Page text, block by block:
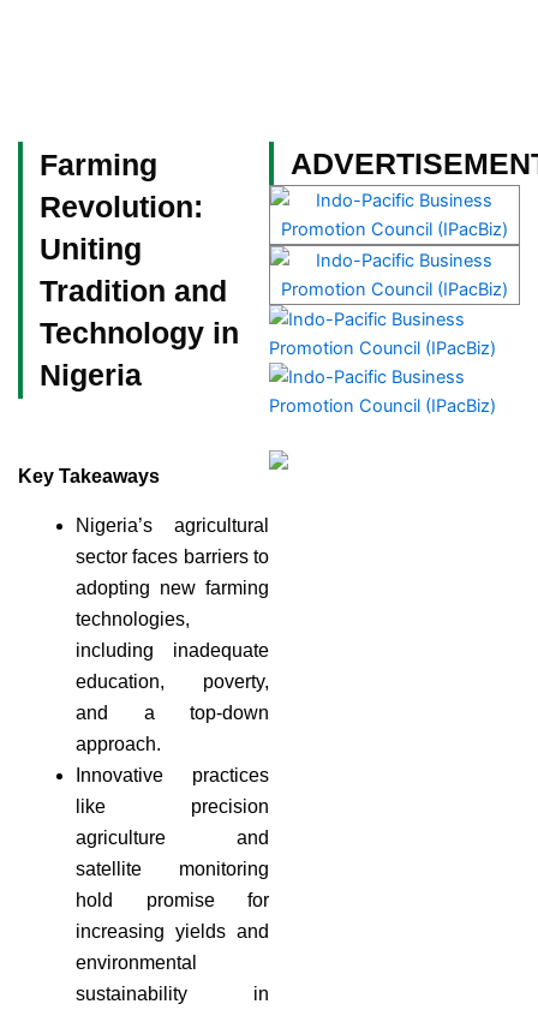
Farming
Revolution:
Uniting
Tradition and
Technology in
Nigeria
Key Takeaways
Nigeria’s agricultural
sector faces barriers to
adopting new farming
technologies,
including inadequate
education, poverty,
and a top-down
approach.
Innovative practices
like precision
agriculture and
satellite monitoring
hold promise for
increasing yields and
environmental
sustainability in